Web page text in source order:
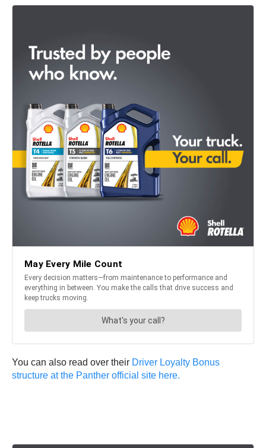
You can also read over their Driver Loyalty Bonus
structure at the Panther official site here.